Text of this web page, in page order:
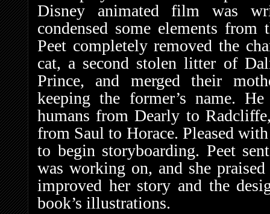
Disney animated film was
condensed some elements
Peet completely removed the
cat, a second stolen litter of
Prince, and merged their
keeping the former’s name.
humans from Dearly to
from Saul to Horace. Pleased
to begin storyboarding. Peet
was working on, and she
improved her story and the
book’s illustrations.